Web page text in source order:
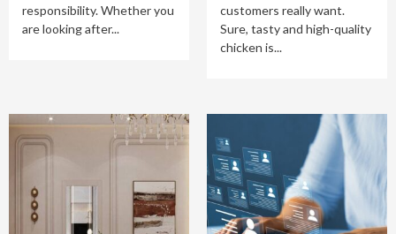
responsibility. Whether you
are looking after...
customers really want.
Sure, tasty and high-quality
chicken is...